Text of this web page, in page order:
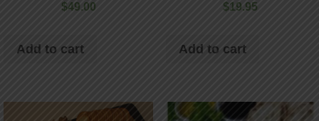
$49.00
Add to cart
$19.95
Add to cart